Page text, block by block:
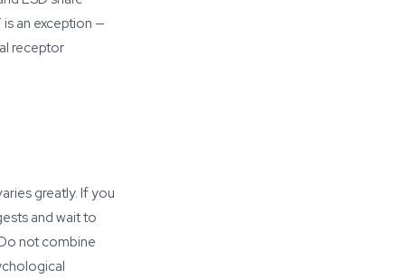
an exception —
receptor
greatly. If you
and wait to
not combine